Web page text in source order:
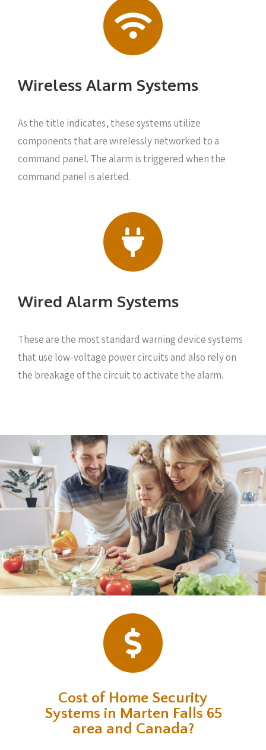
Wireless Alarm Systems
As the title indicates, these systems utilize
components that are wirelessly networked to a
command panel. The alarm is triggered when the
command panel is alerted.
Wired Alarm Systems
These are the most standard warning device systems
that use low-voltage power circuits and also rely on
the breakage of the circuit to activate the alarm.
Cost of Home Security
Systems in Marten Falls 65
area and Canada?